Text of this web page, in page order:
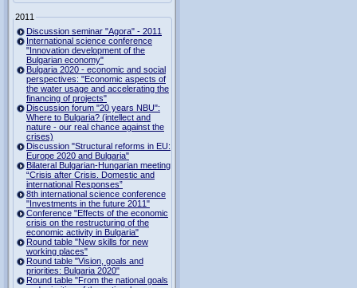
2011
Discussion seminar "Agora" - 2011
International science conference
"Innovation development of the
Bulgarian economy"
Bulgaria 2020 - economic and social
perspectives: "Economic aspects of
the water usage and accelerating the
financing of projects"
Discussion forum "20 years NBU":
Where to Bulgaria? (intellect and
nature - our real chance against the
crises)
Discussion "Structural reforms in EU:
Europe 2020 and Bulgaria"
Bilateral Bulgarian-Hungarian meeting
“Crisis after Crisis. Domestic and
international Responses”
8th international science conference
"Investments in the future 2011"
Conference "Effects of the economic
crisis on the restructuring of the
economic activity in Bulgaria"
Round table "New skills for new
working places"
Round table "Vision, goals and
priorities: Bulgaria 2020"
Round table "From the national goals